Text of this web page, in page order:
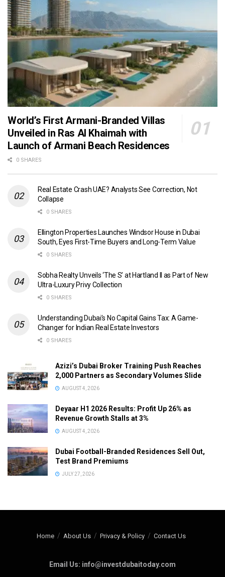
World’s First Armani-Branded Villas
Unveiled in Ras Al Khaimah with
Launch of Armani Beach Residences
0 SHARES
Real Estate Crash UAE? Analysts See Correction, Not
Collapse
0 SHARES
Ellington Properties Launches Windsor House in Dubai
South, Eyes First-Time Buyers and Long-Term Value
0 SHARES
Sobha Realty Unveils ‘The S’ at Hartland II as Part of New
Ultra-Luxury Privy Collection
0 SHARES
Understanding Dubai’s No Capital Gains Tax: A Game-
Changer for Indian Real Estate Investors
0 SHARES
Azizi’s Dubai Broker Training Push Reaches
2,000 Partners as Secondary Volumes Slide
AUGUST 4, 2026
Deyaar H1 2026 Results: Profit Up 26% as
Revenue Growth Stalls at 3%
AUGUST 4, 2026
Dubai Football-Branded Residences Sell Out,
Test Brand Premiums
JULY 27, 2026
Home About Us Privacy & Policy Contact Us
Email Us: info@investdubaitoday.com